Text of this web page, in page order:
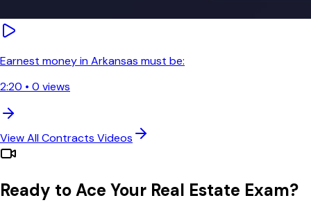
Earnest money in Arkansas must be:
2:20 • 0 views
View AllContracts Videos
Ready to Ace Your Real Estate Exam?